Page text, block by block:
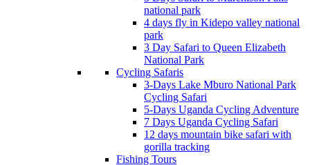
national park
4 days fly in Kidepo valley national
park
3 Day Safari to Queen Elizabeth
National Park
Cycling Safaris
3-Days Lake Mburo National Park
Cycling Safari
5-Days Uganda Cycling Adventure
7 Days Uganda Cycling Safari
12 days mountain bike safari with
gorilla tracking
Fishing Tours